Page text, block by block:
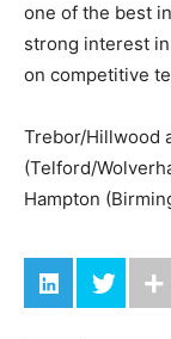
one of the best
strong interest
on competitive
Trebor/Hillwood
(Telford/
Hampton